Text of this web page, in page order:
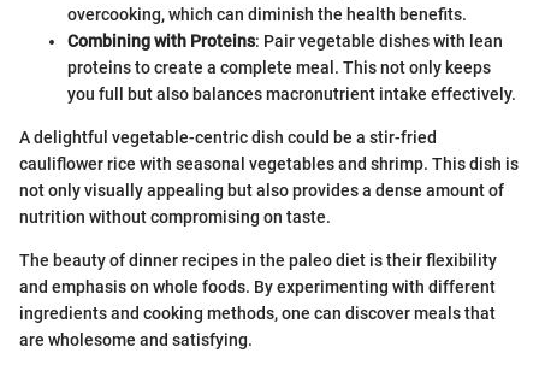
overcooking, which can diminish the health benefits.
Combining with Proteins: Pair vegetable dishes with lean
proteins to create a complete meal. This not only keeps
you full but also balances macronutrient intake effectively.
A delightful vegetable-centric dish could be a stir-fried
cauliflower rice with seasonal vegetables and shrimp. This dish is
not only visually appealing but also provides a dense amount of
nutrition without compromising on taste.
The beauty of dinner recipes in the paleo diet is their flexibility
and emphasis on whole foods. By experimenting with different
ingredients and cooking methods, one can discover meals that
are wholesome and satisfying.